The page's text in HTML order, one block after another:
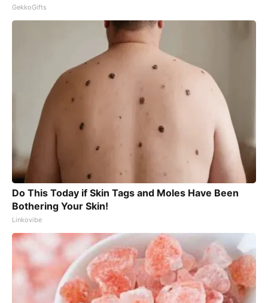
GekkoGifts
Do This Today if Skin Tags and Moles Have Been
Bothering Your Skin!
Linkovibe